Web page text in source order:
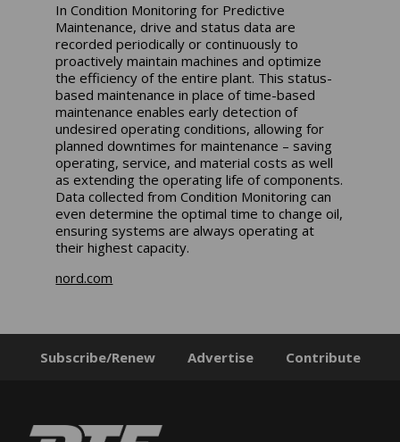
In Condition Monitoring for Predictive
Maintenance, drive and status data are
recorded periodically or continuously to
proactively maintain machines and optimize
the efficiency of the entire plant. This status-
based maintenance in place of time-based
maintenance enables early detection of
undesired operating conditions, allowing for
planned downtimes for maintenance – saving
operating, service, and material costs as well
as extending the operating life of components.
Data collected from Condition Monitoring can
even determine the optimal time to change oil,
ensuring systems are always operating at
their highest capacity.
nord.com
Subscribe/Renew Advertise Contribute